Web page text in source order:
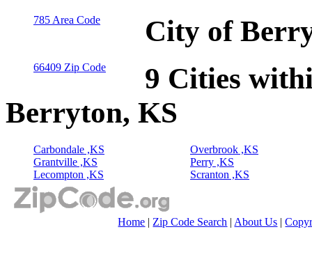
785 Area Code City of
66409 Zip Code
9 Cities
Berryton, KS
Carbondale ,KS
Grantville ,KS
Lecompton ,KS
Overbrook ,KS
Perry ,KS
Scranton ,KS
Home | Zip Code Search | About Us |